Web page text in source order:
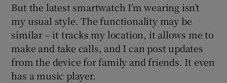
But the latest smartwatch I’m wearing isn’t
my usual style. The functionality may be
similar – it tracks my location, it allows me to
make and take calls, and I can post updates
from the device for family and friends. It even
has a music player.